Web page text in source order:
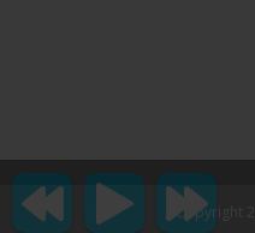
Copyright